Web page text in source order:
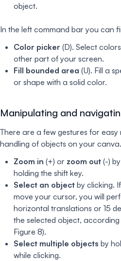
object.
In the left command bar you can
Color picker (D). Select
other part of your screen.
Fill bounded area (U). Fill a
or shape with a solid color.
Manipulating and
There are a few gestures for
handling of objects on your canva.
Zoom in (+) or zoom out (-)
holding the shift key.
Select an object by clicking.
move your cursor, you will
horizontal translations or 15
the selected object,
Figure 8).
Select multiple objects by
while clicking.